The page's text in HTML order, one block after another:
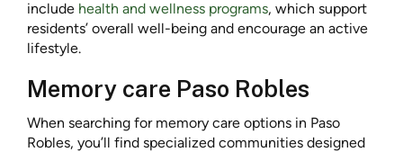
include health and wellness programs, which support
residents’ overall well-being and encourage an active
lifestyle.
Memory care Paso Robles
When searching for memory care options in Paso
Robles, you’ll find specialized communities designed